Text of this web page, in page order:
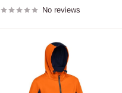
No reviews